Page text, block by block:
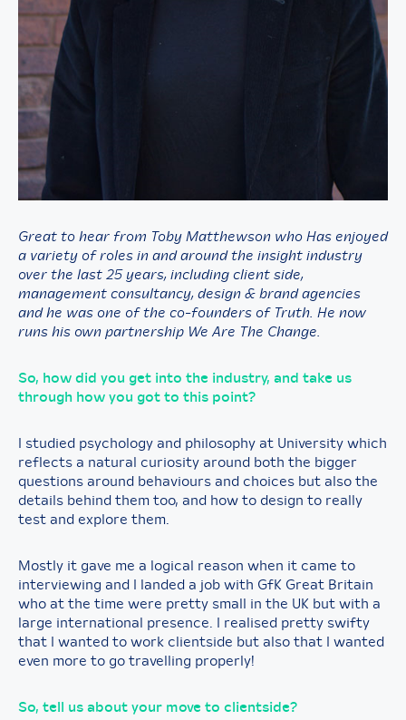
Great to hear from Toby Matthewson who Has enjoyed
a variety of roles in and around the insight industry
over the last 25 years, including client side,
management consultancy, design & brand agencies
and he was one of the co-founders of Truth. He now
runs his own partnership We Are The Change.
So, how did you get into the industry, and take us
through how you got to this point?
I studied psychology and philosophy at University which
reflects a natural curiosity around both the bigger
questions around behaviours and choices but also the
details behind them too, and how to design to really
test and explore them.
Mostly it gave me a logical reason when it came to
interviewing and I landed a job with GfK Great Britain
who at the time were pretty small in the UK but with a
large international presence. I realised pretty swifty
that I wanted to work clientside but also that I wanted
even more to go travelling properly!
So, tell us about your move to clientside?